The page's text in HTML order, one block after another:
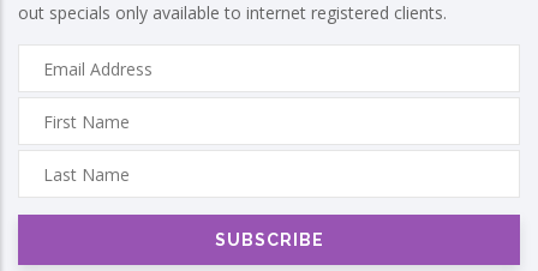
out specials only available to internet registered clients.